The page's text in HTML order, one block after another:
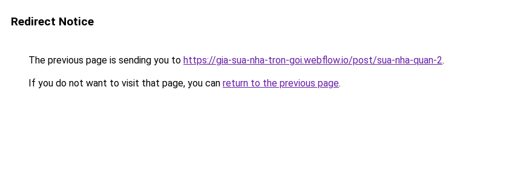
Redirect Notice
The previous page is sending you to https://gia-sua-nha-tron-goi.webflow.io/post/sua-nha-quan-2.
If you do not want to visit that page, you can return to the previous page.